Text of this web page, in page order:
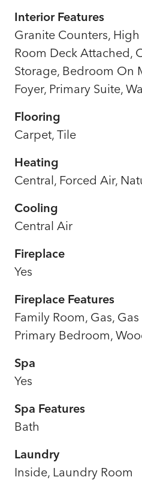
Interior Features
Granite Counters,
Room Deck Attached,
Storage, Bedroom On
Foyer, Primary Suite,
Flooring
Carpet, Tile
Heating
Central, Forced Air,
Cooling
Central Air
Fireplace
Yes
Fireplace Features
Family Room, Gas,
Primary Bedroom,
Spa
Yes
Spa Features
Bath
Laundry
Inside, Laundry Room